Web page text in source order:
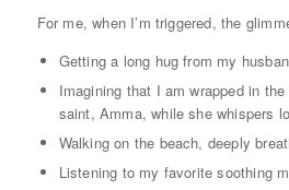
For me, when I’m triggered, the
Getting a long hug from my
Imagining that I am wrapped in
saint, Amma, while she whispers
Walking on the beach, deeply
Listening to my favorite soothing